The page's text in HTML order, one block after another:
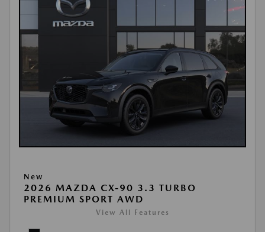
New
2026 MAZDA CX-90 3.3 TURBO
PREMIUM SPORT AWD
View All Features